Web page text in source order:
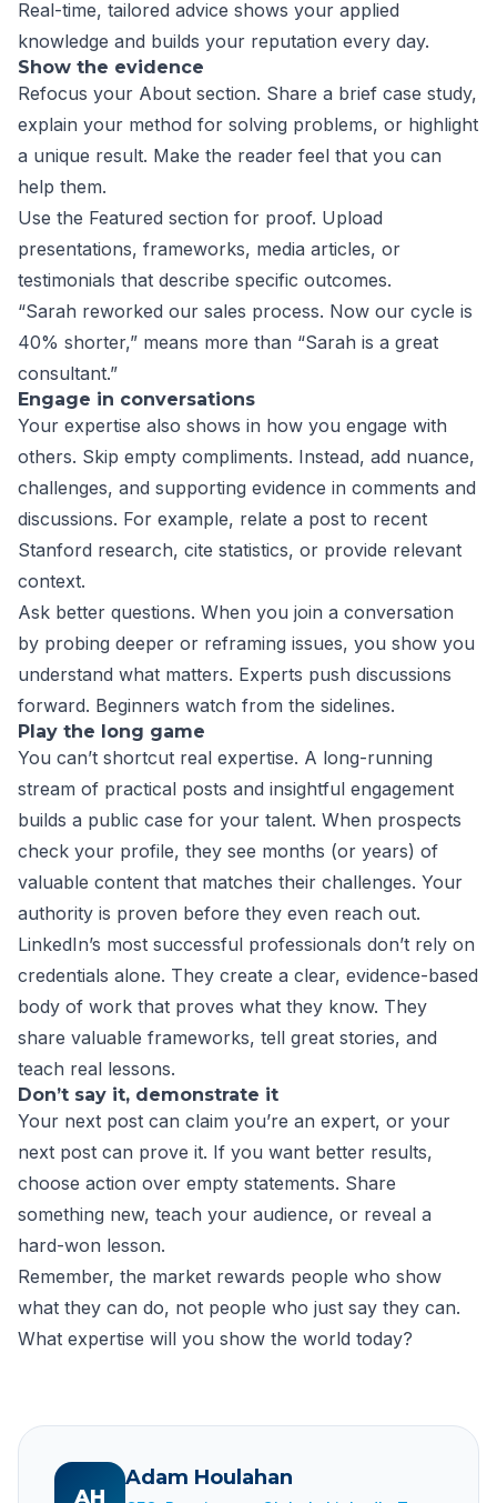
Real-time, tailored advice shows your applied
knowledge and builds your reputation every day.
Show the evidence
Refocus your About section. Share a brief case study,
explain your method for solving problems, or highlight
a unique result. Make the reader feel that you can
help them.
Use the Featured section for proof. Upload
presentations, frameworks, media articles, or
testimonials that describe specific outcomes.
“Sarah reworked our sales process. Now our cycle is
40% shorter,” means more than “Sarah is a great
consultant.”
Engage in conversations
Your expertise also shows in how you engage with
others. Skip empty compliments. Instead, add nuance,
challenges, and supporting evidence in comments and
discussions. For example, relate a post to recent
Stanford research, cite statistics, or provide relevant
context.
Ask better questions. When you join a conversation
by probing deeper or reframing issues, you show you
understand what matters. Experts push discussions
forward. Beginners watch from the sidelines.
Play the long game
You can’t shortcut real expertise. A long-running
stream of practical posts and insightful engagement
builds a public case for your talent. When prospects
check your profile, they see months (or years) of
valuable content that matches their challenges. Your
authority is proven before they even reach out.
LinkedIn’s most successful professionals don’t rely on
credentials alone. They create a clear, evidence-based
body of work that proves what they know. They
share valuable frameworks, tell great stories, and
teach real lessons.
Don’t say it, demonstrate it
Your next post can claim you’re an expert, or your
next post can prove it. If you want better results,
choose action over empty statements. Share
something new, teach your audience, or reveal a
hard-won lesson.
Remember, the market rewards people who show
what they can do, not people who just say they can.
What expertise will you show the world today?​
AH
Adam Houlahan